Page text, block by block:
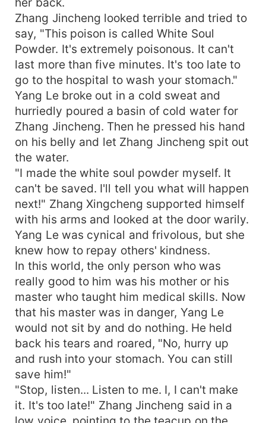
Zhang Jincheng looked terrible and tried to
say, "This poison is called White Soul
Powder. It's extremely poisonous. It can't
last more than five minutes. It's too late to
go to the hospital to wash your stomach."
Yang Le broke out in a cold sweat and
hurriedly poured a basin of cold water for
Zhang Jincheng. Then he pressed his hand
on his belly and let Zhang Jincheng spit out
the water.
"I made the white soul powder myself. It
can't be saved. I'll tell you what will happen
next!" Zhang Xingcheng supported himself
with his arms and looked at the door warily.
Yang Le was cynical and frivolous, but she
knew how to repay others' kindness.
In this world, the only person who was
really good to him was his mother or his
master who taught him medical skills. Now
that his master was in danger, Yang Le
would not sit by and do nothing. He held
back his tears and roared, "No, hurry up
and rush into your stomach. You can still
save him!"
"Stop, listen... Listen to me. I, I can't make
it. It's too late!" Zhang Jincheng said in a